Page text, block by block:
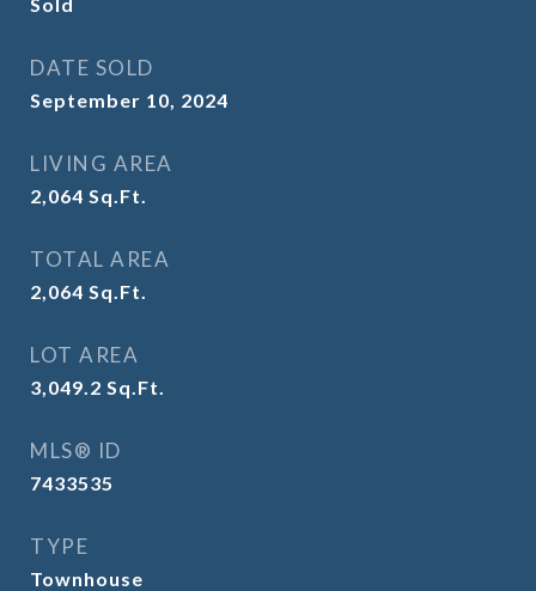
DATE SOLD
September 10, 2024
LIVING AREA
2,064 Sq.Ft.
TOTAL AREA
2,064 Sq.Ft.
LOT AREA
3,049.2 Sq.Ft.
MLS® ID
7433535
TYPE
Townhouse